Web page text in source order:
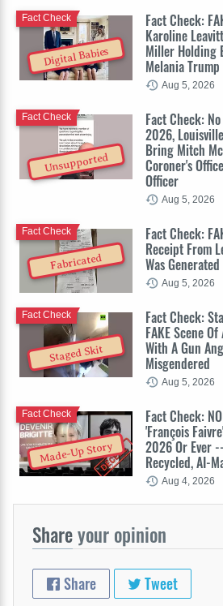
Digital Babies
Fact Check:
Karoline
Miller Holding
Melania Trump
Fact Check
Aug 5, 2026
Unsupported
Fact Check:
2026,
Bring Mitch
Coroner's
Officer
Fact Check
Aug 5, 2026
Fabricated
Fact Check:
Receipt From
Was
Fact Check
Aug 5, 2026
Staged Skit
Fact Check:
FAKE Scene
With A Gun
Misgendered
Fact Check
Aug 5, 2026
Made-Up Story
Fact Check:
'François
2026 Or Ever
Recycled, AI-
Fact Check
Aug 4, 2026
Shareyour opinion
Share Tweet